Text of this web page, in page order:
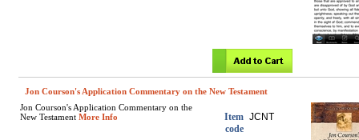
Jon Courson's Application Commentary on the New Testament
Jon Courson's Application Commentary on the
New Testament More Info
Item
code
JCNT